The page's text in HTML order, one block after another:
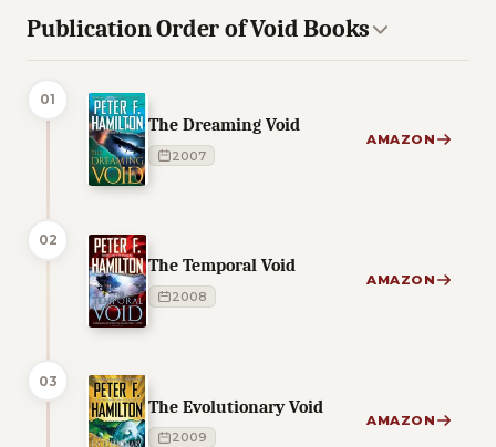
Publication Order of Void Books
01
The Dreaming Void
2007
AMAZON
02
The Temporal Void
2008
AMAZON
03
The Evolutionary Void
2009
AMAZON